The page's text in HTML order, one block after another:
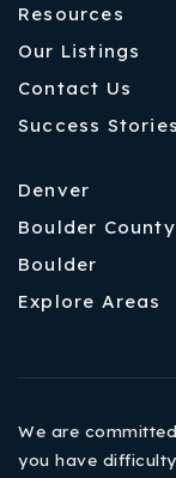
Resources
Our Listings
Contact Us
Success Stories
Denver
Boulder County
Boulder
Explore Areas
We are
you have